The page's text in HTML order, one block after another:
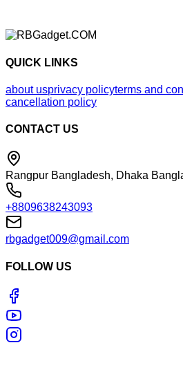
QUICK LINKS
about usprivacy policyterms and
cancellation policy
CONTACT US
Rangpur Bangladesh, Dhaka
+8809638243093
rbgadget009@gmail.com
FOLLOW US